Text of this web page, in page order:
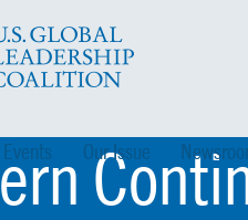
Events Our Issue